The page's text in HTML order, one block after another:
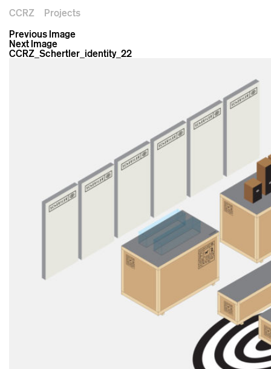
CCRZ
Projects
Previous Image
Next Image
CCRZ_Schertler_identity_22